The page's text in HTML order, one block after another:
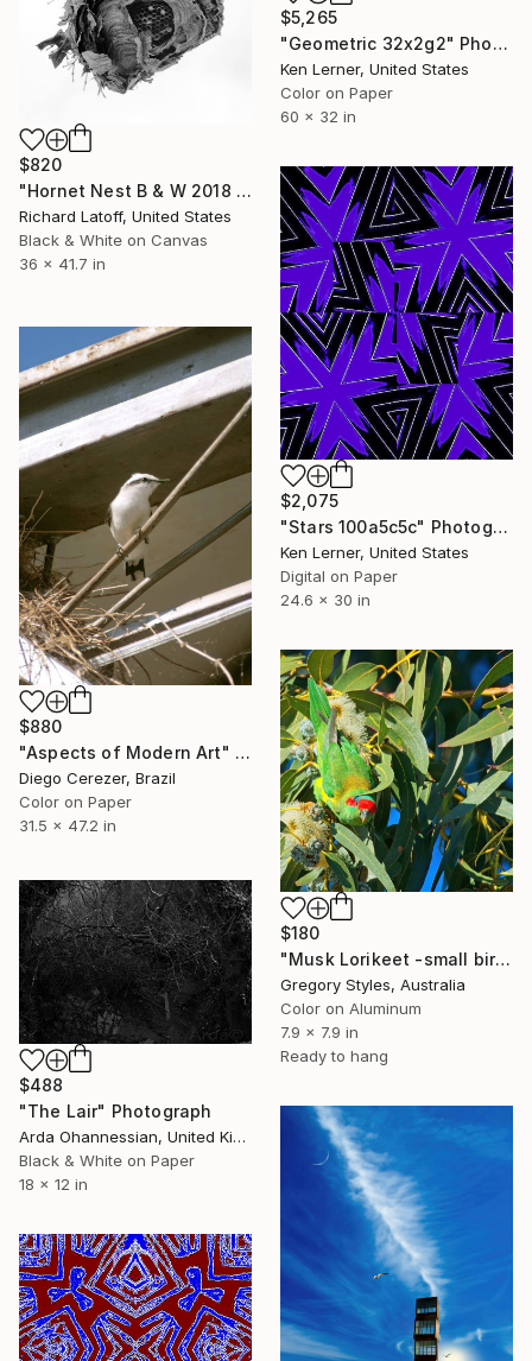
$820
"Hornet Nest B & W 2018 - Limited Edition 1 of 50" Photograph
Richard Latoff, United States
Black & White on Canvas
36 x 41.7 in
$5,265
"Geometric 32x2g2" Photograph
Ken Lerner, United States
Color on Paper
60 x 32 in
$2,075
"Stars 100a5c5c" Photograph
Ken Lerner, United States
Digital on Paper
24.6 x 30 in
$880
"Aspects of Modern Art" Photograph
Diego Cerezer, Brazil
Color on Paper
31.5 x 47.2 in
$180
"Musk Lorikeet -small bird series" Photograph
Gregory Styles, Australia
Color on Aluminum
7.9 x 7.9 in
Ready to hang
$488
"The Lair" Photograph
Arda Ohannessian, United Kingdom
Black & White on Paper
18 x 12 in